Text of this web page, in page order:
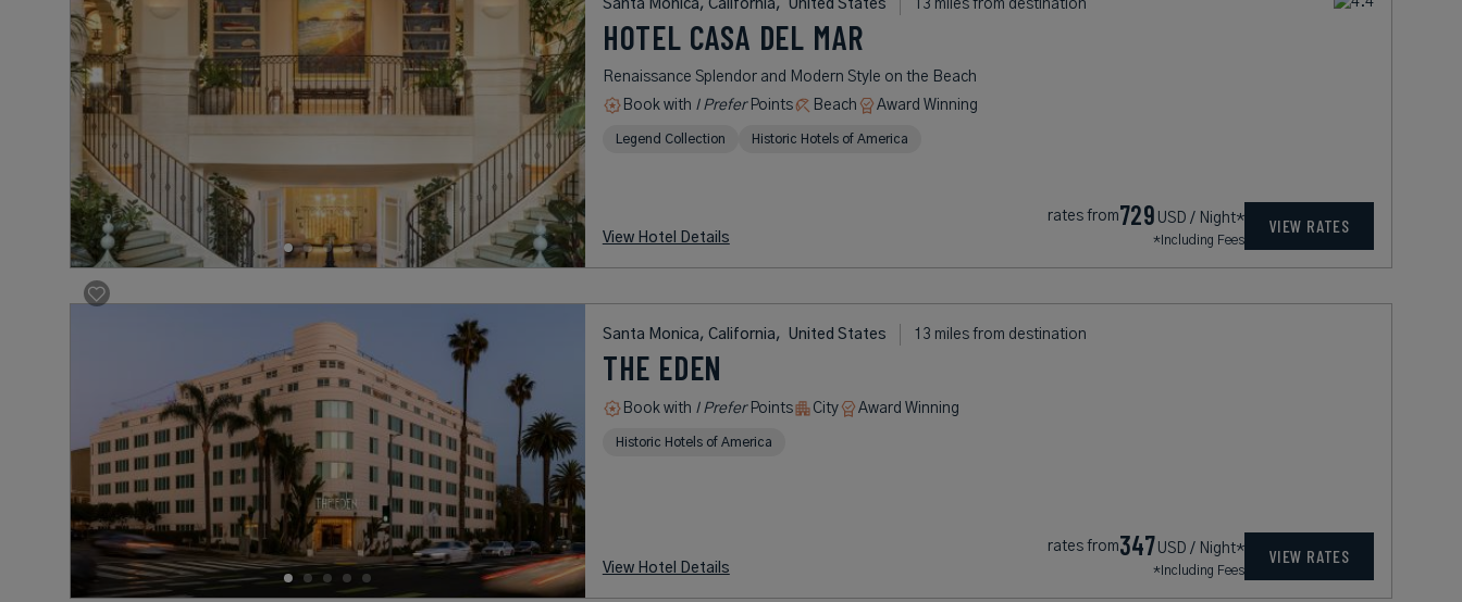
Santa Monica, California, United States 13 miles from destination
HOTEL CASA DEL MAR
Renaissance Splendor and Modern Style on the Beach
Book with I PreferPoints Beach Award Winning
Legend Collection Historic Hotels of America
View Hotel Details
rates from729 USD / Night*
*Including Fees
VIEW RATES
Santa Monica, California, United States 13 miles from destination
THE EDEN
Book with I PreferPoints City Award Winning
Historic Hotels of America
View Hotel Details
rates from347 USD / Night*
*Including Fees
VIEW RATES